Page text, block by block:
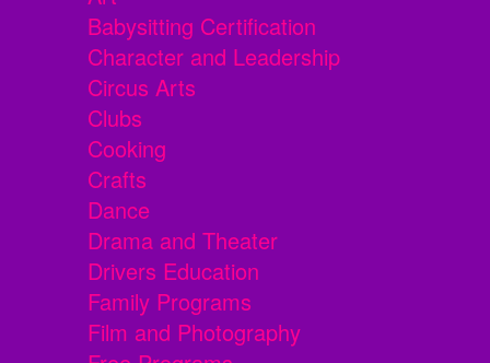
Babysitting Certification
Character and Leadership
Circus Arts
Clubs
Cooking
Crafts
Dance
Drama and Theater
Drivers Education
Family Programs
Film and Photography